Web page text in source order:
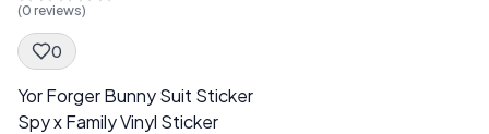
(0 reviews)
0
Spec Description
Yor Forger Bunny Suit Sticker
Spy x Family Vinyl Sticker